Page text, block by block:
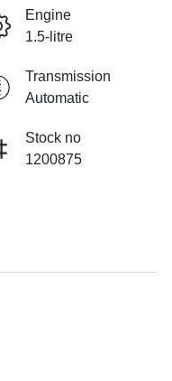
Engine
1.5-litre
Transmission
Automatic
Stock no
1200875